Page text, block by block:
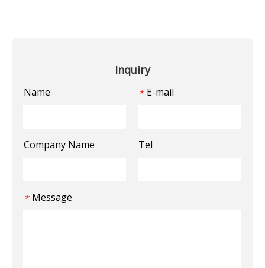
Inquiry
Name * E-mail
Company Name Tel
* Message